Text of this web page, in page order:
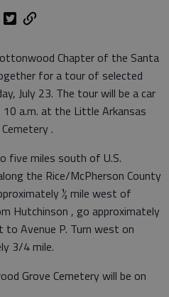
Chapter of the Santa
for a tour of selected
July 23. The tour will be a car
a.m. at the Little Arkansas
.
five miles south of U.S.
the Rice/McPherson County
½ mile west of
Hutchinson , go approximately
Avenue P. Turn west on
3/4 mile.
Grove Cemetery will be on